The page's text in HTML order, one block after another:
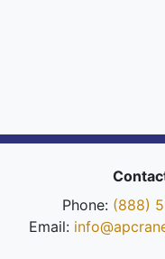
Phone: (888)
Email: